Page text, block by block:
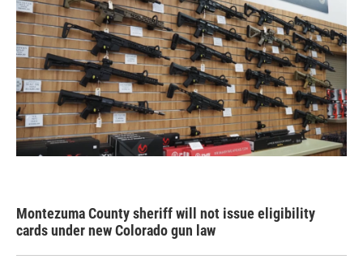
Montezuma County sheriff will not issue eligibility
cards under new Colorado gun law